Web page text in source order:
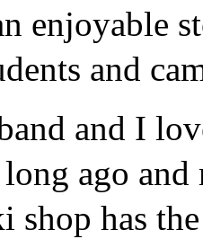
enjoyable
and
and I
ago
shop has